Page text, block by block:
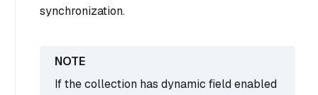
synchronization.
If the collection has dynamic field enabled